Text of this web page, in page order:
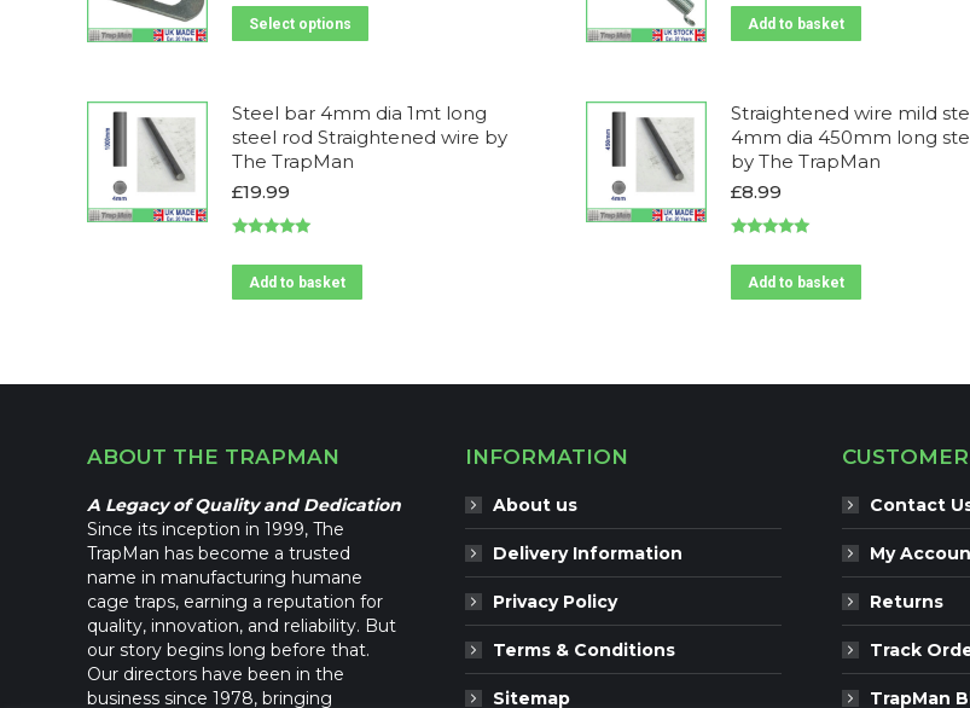
£5.99
Select options
multiple
variants.
product
Add to basket
Steel bar 4mm dia 1mt long
steel rod Straightened wire by
The TrapMan
£19.99
out of 5
Add to basket
Straightened wire mild
4mm dia 450mm long
by The TrapMan
£8.99
out of 5
Add to basket
ABOUT THE TRAPMAN
A Legacy of Quality and Dedication
Since its inception in 1999, The
TrapMan has become a trusted
name in manufacturing humane
cage traps, earning a reputation for
quality, innovation, and reliability. But
our story begins long before that.
Our directors have been in the
business since 1978, bringing
INFORMATION
About us
Delivery Information
Privacy Policy
Terms & Conditions
Sitemap
Contact
My
Returns
Track
TrapMan